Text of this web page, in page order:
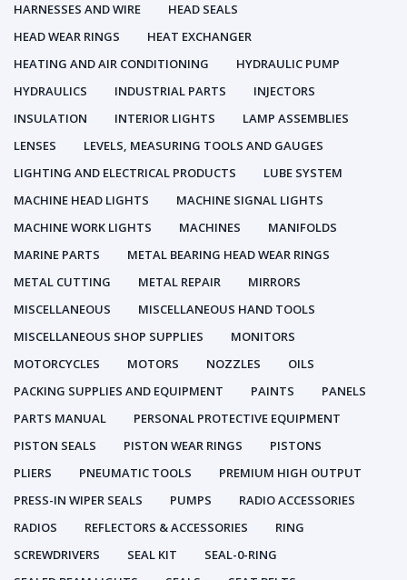
HARNESSES AND WIRE
HEAD SEALS
HEAD WEAR RINGS
HEAT EXCHANGER
HEATING AND AIR CONDITIONING
HYDRAULIC PUMP
HYDRAULICS
INDUSTRIAL PARTS
INJECTORS
INSULATION
INTERIOR LIGHTS
LAMP ASSEMBLIES
LENSES
LEVELS, MEASURING TOOLS AND GAUGES
LIGHTING AND ELECTRICAL PRODUCTS
LUBE SYSTEM
MACHINE HEAD LIGHTS
MACHINE SIGNAL LIGHTS
MACHINE WORK LIGHTS
MACHINES
MANIFOLDS
MARINE PARTS
METAL BEARING HEAD WEAR RINGS
METAL CUTTING
METAL REPAIR
MIRRORS
MISCELLANEOUS
MISCELLANEOUS HAND TOOLS
MISCELLANEOUS SHOP SUPPLIES
MONITORS
MOTORCYCLES
MOTORS NOZZLES
OILS
PACKING SUPPLIES AND EQUIPMENT
PAINTS
PANELS
PARTS MANUAL
PERSONAL PROTECTIVE EQUIPMENT
PISTON SEALS
PISTON WEAR RINGS
PISTONS
PLIERS
PNEUMATIC TOOLS
PREMIUM HIGH OUTPUT
PRESS-IN WIPER SEALS
PUMPS
RADIO ACCESSORIES
RADIOS
REFLECTORS & ACCESSORIES
RING
SCREWDRIVERS
SEAL KIT
SEAL-0-RING